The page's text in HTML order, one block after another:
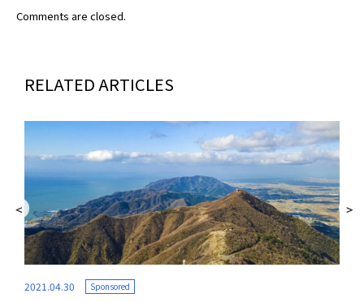
Comments are closed.
RELATED ARTICLES
2021.04.30 Sponsored